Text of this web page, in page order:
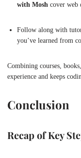
with Mosh cover web
Follow along with
you’ve learned from
Combining courses,
experience and keeps
Conclusion
Recap of Key